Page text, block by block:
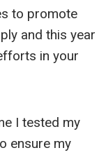
to promote
and this year
in your
I tested my
ensure my